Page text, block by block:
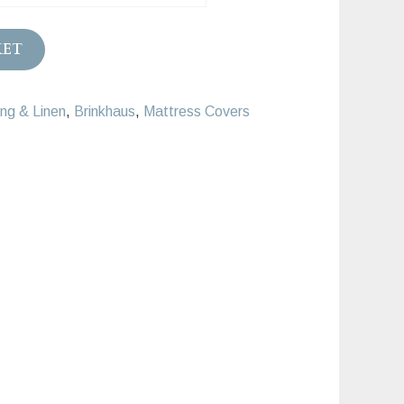
& Linen, Brinkhaus, Mattress Covers